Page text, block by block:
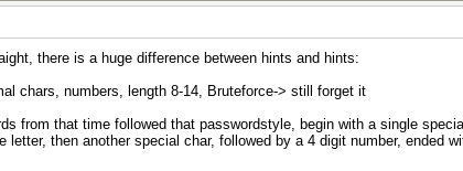
there is a huge difference between hints and hints:
chars, numbers, length 8-14, Bruteforce-> still forget it
from that time followed that passwordstyle, begin with a single
letter, then another special char, followed by a 4 digit number, ended